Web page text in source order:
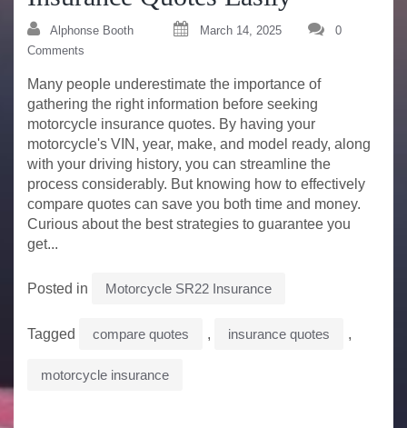
Alphonse Booth March 14, 2025
0
Comments
Many people underestimate the importance of
gathering the right information before seeking
motorcycle insurance quotes. By having your
motorcycle's VIN, year, make, and model ready, along
with your driving history, you can streamline the
process considerably. But knowing how to effectively
compare quotes can save you both time and money.
Curious about the best strategies to guarantee you
get...
Posted in Motorcycle SR22 Insurance
Tagged compare quotes , insurance quotes ,
motorcycle insurance